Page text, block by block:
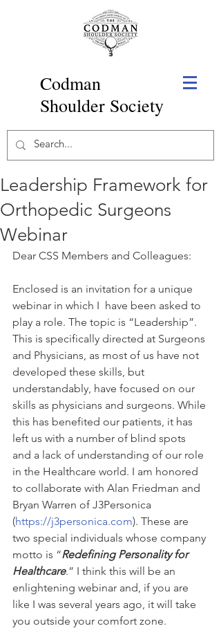
Codman
Shoulder Society
Leadership Framework for
Orthopedic Surgeons
Webinar
Dear CSS Members and Colleagues:
Enclosed is an invitation for a unique
webinar in which I  have been asked to
play a role. The topic is “Leadership”.
This is specifically directed at Surgeons
and Physicians, as most of us have not
developed these skills, but
understandably, have focused on our
skills as physicians and surgeons. While
this has benefited our patients, it has
left us with a number of blind spots
and a lack of understanding of our role
in the Healthcare world. I am honored
to collaborate with Alan Friedman and
Bryan Warren of J3Personica
(https://j3personica.com). These are
two special individuals whose company
motto is “Redefining Personality for
Healthcare.” I think this will be an
enlightening webinar and, if you are
like I was several years ago, it will take
you outside your comfort zone.